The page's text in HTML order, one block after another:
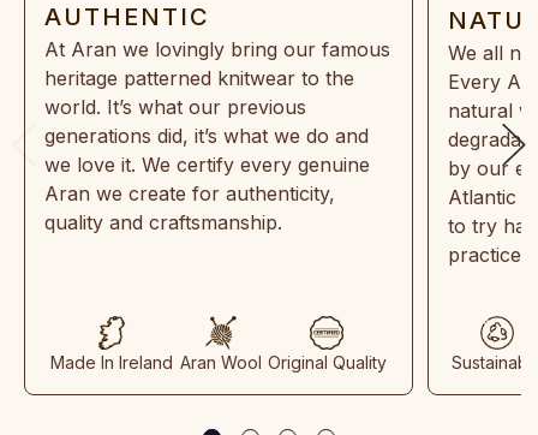
AUTHENTIC
At Aran we lovingly bring our famous
heritage patterned knitwear to the
world. It’s what our previous
generations did, it’s what we do and
we love it. We certify every genuine
Aran we create for authenticity,
quality and craftsmanship.
Made In Ireland Aran Wool Original Quality
We all
Every
natural
by our
Atlantic
to try
practices